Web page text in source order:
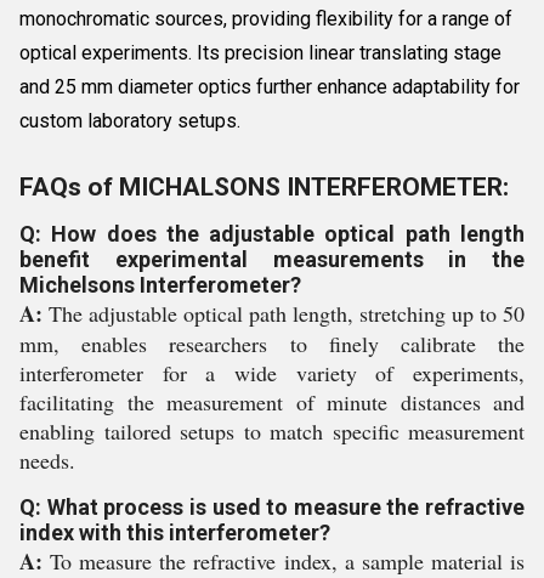
monochromatic sources, providing flexibility for a range of
optical experiments. Its precision linear translating stage
and 25 mm diameter optics further enhance adaptability for
custom laboratory setups.
FAQs of MICHALSONS INTERFEROMETER:
Q: How does the adjustable optical path length
benefit experimental measurements in the
Michelsons Interferometer?
A: The adjustable optical path length, stretching up to 50
mm, enables researchers to finely calibrate the
interferometer for a wide variety of experiments,
facilitating the measurement of minute distances and
enabling tailored setups to match specific measurement
needs.
Q: What process is used to measure the refractive
index with this interferometer?
A: To measure the refractive index, a sample material is